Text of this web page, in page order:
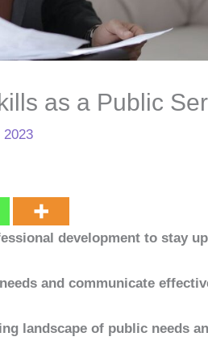
as a Public
2023
development to stay
and communicate
landscape of public needs